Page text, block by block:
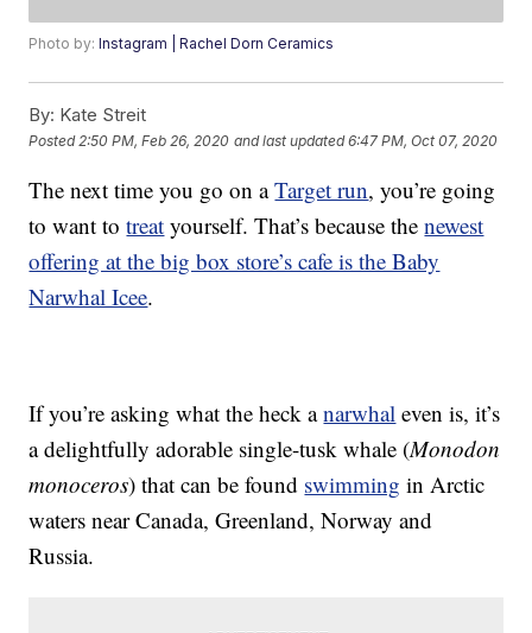
Photo by:Instagram | Rachel Dorn Ceramics
By: Kate Streit
Posted 2:50 PM, Feb 26, 2020 and last updated 6:47 PM, Oct 07, 2020
The next time you go on aTarget run, you’re going
to want totreat yourself. That’s because thenewest
offering at the big box store’s cafe is the Baby
Narwhal Icee.
If you’re asking what the heck anarwhal even is, it’s
a delightfully adorable single-tusk whale (Monodon
monoceros) that can be found swimming in Arctic
waters near Canada, Greenland, Norway and
Russia.